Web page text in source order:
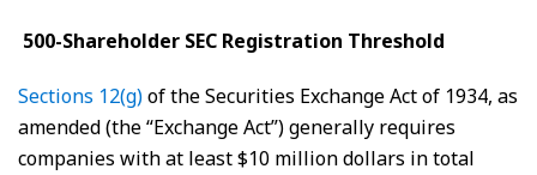
500-Shareholder SEC Registration Threshold
Sections 12(g)of the Securities Exchange Act of 1934, as
amended (the “Exchange Act”) generally requires
companies with at least $10 million dollars in total